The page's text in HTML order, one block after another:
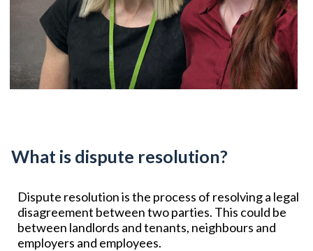
What is dispute resolution?
Dispute resolution is the process of resolving a legal
disagreement between two parties. This could be
between landlords and tenants, neighbours and
employers and employees.